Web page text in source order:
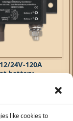
like cookies to
24V-120A
battery
Battery